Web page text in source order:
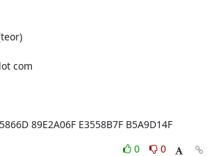
com
89E2A06F E3558B7F B5A9D14F
0
0